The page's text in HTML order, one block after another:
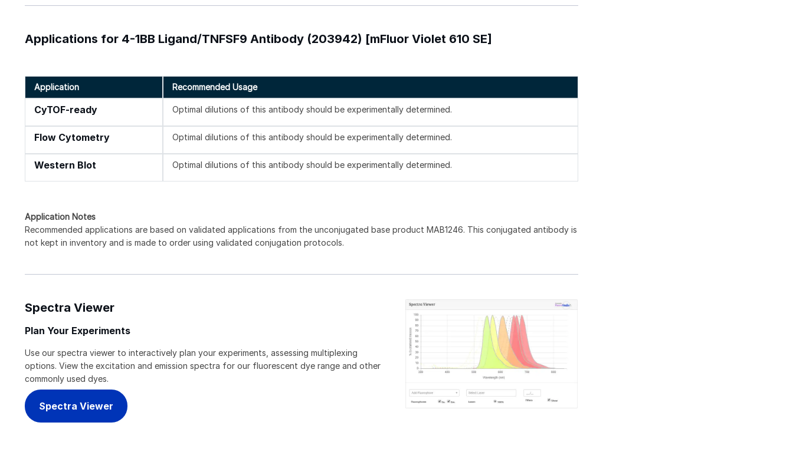
Applications for 4-1BB Ligand/TNFSF9 Antibody (203942) [mFluor Violet 610 SE]
Application Recommended Usage
CyTOF-ready Optimal dilutions of this antibody should be experimentally determined.
Flow Cytometry Optimal dilutions of this antibody should be experimentally determined.
Western Blot Optimal dilutions of this antibody should be experimentally determined.
Application Notes
Recommended applications are based on validated applications from the unconjugated base product MAB1246. This conjugated antibody is
not kept in inventory and is made to order using validated conjugation protocols.
Spectra Viewer
Plan Your Experiments
Use our spectra viewer to interactively plan your experiments, assessing multiplexing
options. View the excitation and emission spectra for our fluorescent dye range and other
commonly used dyes.
Spectra Viewer